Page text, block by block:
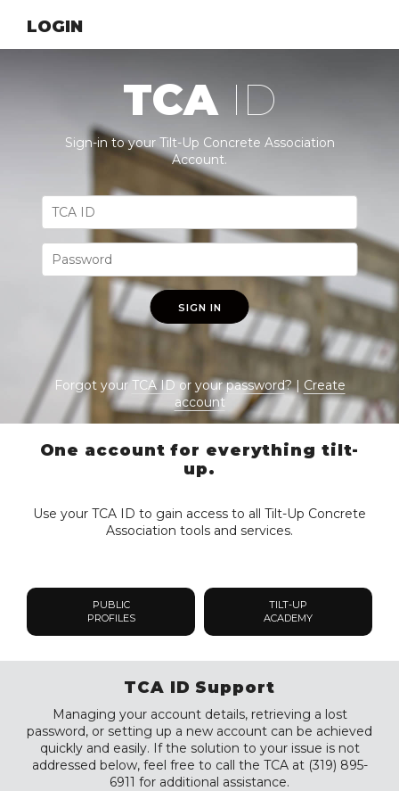
LOGIN
TCA ID
Sign-in to your Tilt-Up Concrete Association
Account.
SIGN IN
Forgot yourTCA IDor yourpassword? | Create
account
One account for everything tilt-
up.
Use your TCA ID to gain access to all Tilt-Up Concrete
Association tools and services.
PUBLIC
PROFILES
TILT-UP
ACADEMY
TCA ID Support
Managing your account details, retrieving a lost
password, or setting up a new account can be achieved
quickly and easily. If the solution to your issue is not
addressed below, feel free to call the TCA at (319) 895-
6911 for additional assistance.